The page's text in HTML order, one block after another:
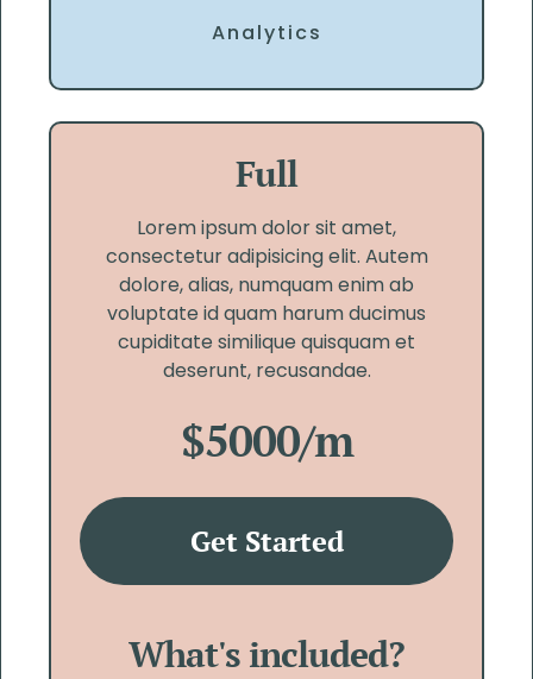
Analytics
Full
Lorem ipsum dolor sit amet,
consectetur adipisicing elit. Autem
dolore, alias, numquam enim ab
voluptate id quam harum ducimus
cupiditate similique quisquam et
deserunt, recusandae.
$5000/m
Get Started
What's included?